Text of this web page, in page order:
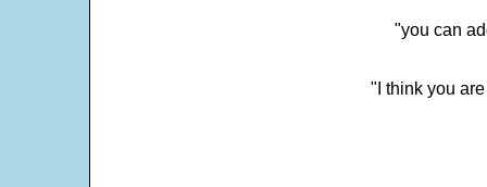
"you can
"I think you